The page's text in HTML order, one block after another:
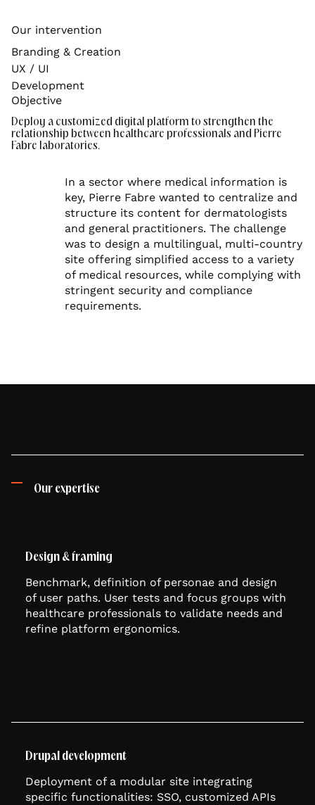
Our intervention
Branding & Creation
UX / UI
Development
Objective
Deploy a customized digital platform to strengthen the
relationship between healthcare professionals and Pierre
Fabre laboratories.
In a sector where medical information is
key, Pierre Fabre wanted to centralize and
structure its content for dermatologists
and general practitioners. The challenge
was to design a multilingual, multi-country
site offering simplified access to a variety
of medical resources, while complying with
stringent security and compliance
requirements.
Our expertise
Design & framing
Benchmark, definition of personae and design
of user paths. User tests and focus groups with
healthcare professionals to validate needs and
refine platform ergonomics.
Drupal development
Deployment of a modular site integrating
specific functionalities: SSO, customized APIs